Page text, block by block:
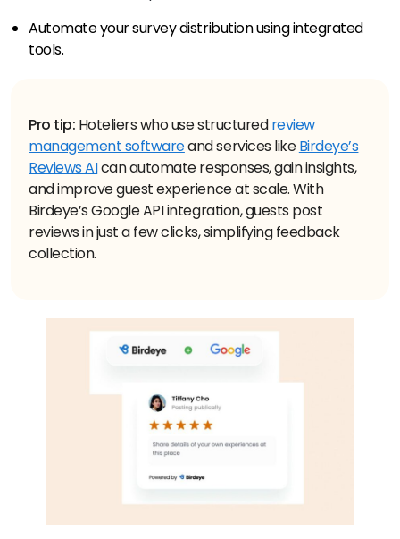
Automate your survey distribution using integrated
tools.
Pro tip: Hoteliers who use structuredreview
management softwareand services likeBirdeye’s
Reviews AIcan automate responses, gain insights,
and improve guest experience at scale. With
Birdeye’s Google API integration, guests post
reviews in just a few clicks, simplifying feedback
collection.